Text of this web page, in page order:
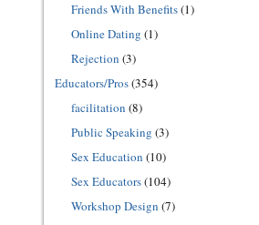
Friends With Benefits(1)
Online Dating (1)
Rejection (3)
Educators/Pros(354)
facilitation (8)
Public Speaking (3)
Sex Education (10)
Sex Educators(104)
Workshop Design (7)